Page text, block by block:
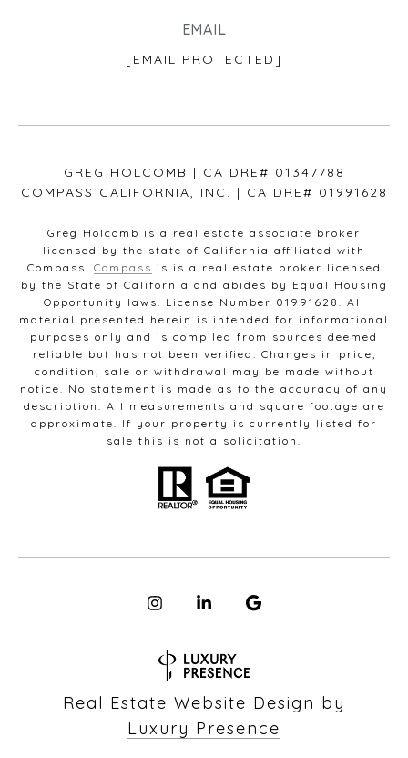
EMAIL
[EMAIL PROTECTED]
GREG HOLCOMB | CA DRE# 01347788
COMPASS CALIFORNIA, INC. | CA DRE# 01991628
Greg Holcomb is a real estate associate broker
licensed by the state of California affiliated with
Compass. Compass is is a real estate broker licensed
by the State of California and abides by Equal Housing
Opportunity laws. License Number 01991628. All
material presented herein is intended for informational
purposes only and is compiled from sources deemed
reliable but has not been verified. Changes in price,
condition, sale or withdrawal may be made without
notice. No statement is made as to the accuracy of any
description. All measurements and square footage are
approximate. If your property is currently listed for
sale this is not a solicitation.
Real Estate Website Design by
Luxury Presence